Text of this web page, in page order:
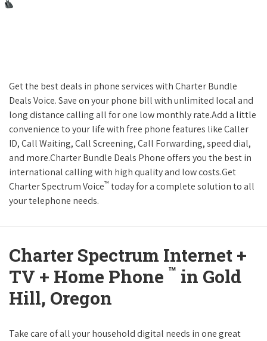
Get the best deals in phone services with Charter Bundle
Deals Voice. Save on your phone bill with unlimited local and
long distance calling all for one low monthly rate.Add a little
convenience to your life with free phone features like Caller
ID, Call Waiting, Call Screening, Call Forwarding, speed dial,
and more.Charter Bundle Deals Phone offers you the best in
international calling with high quality and low costs.Get
Charter Spectrum Voice™ today for a complete solution to all
your telephone needs.
Charter Spectrum Internet +
TV + Home Phone ™ in Gold
Hill, Oregon
Take care of all your household digital needs in one great